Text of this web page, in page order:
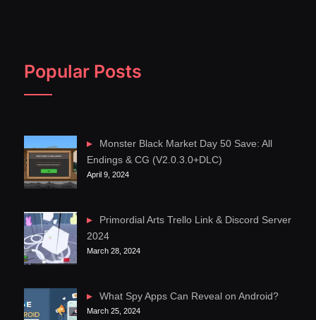
Popular Posts
Monster Black Market Day 50 Save: All
Endings & CG (V2.0.3.0+DLC)
April 9, 2024
Primordial Arts Trello Link & Discord Server
2024
March 28, 2024
What Spy Apps Can Reveal on Android?
March 25, 2024